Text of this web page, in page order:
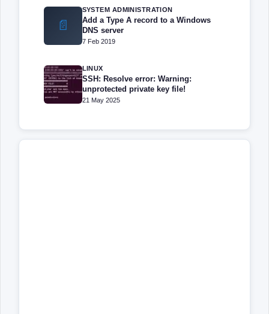
📄
SYSTEM ADMINISTRATION
Add a Type A record to a Windows
DNS server
7 Feb 2019
LINUX
SSH: Resolve error: Warning:
unprotected private key file!
21 May 2025